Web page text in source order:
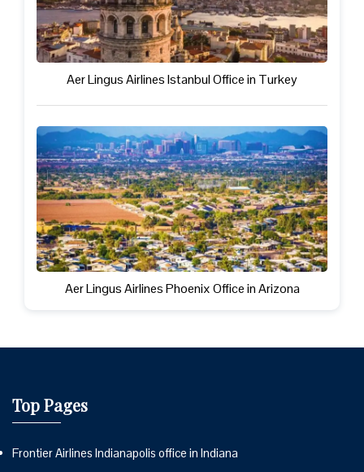
Aer Lingus Airlines Istanbul Office in Turkey
Aer Lingus Airlines Phoenix Office in Arizona
Top Pages
Frontier Airlines Indianapolis office in Indiana